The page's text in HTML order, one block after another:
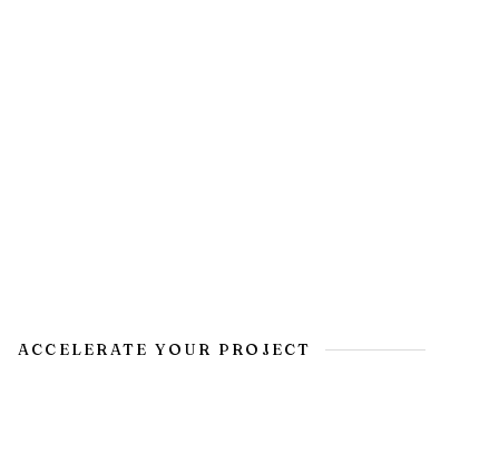
ACCELERATE YOUR PROJECT